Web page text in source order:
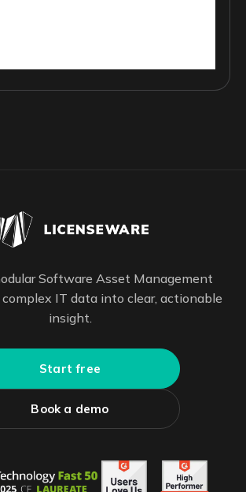
Software Asset Management
IT data into clear, actionable
insight.
Start free
Book a demo